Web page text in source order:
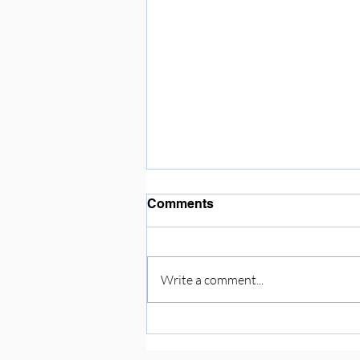
Enjoying the sunshine ☀️
Comments
Write a comment...